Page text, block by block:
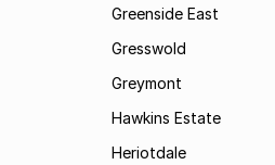
Greenside East
Gresswold
Greymont
Hawkins Estate
Heriotdale